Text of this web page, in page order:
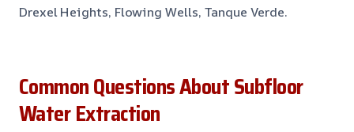
Drexel Heights, Flowing Wells, Tanque Verde.
Common Questions About Subfloor
Water Extraction